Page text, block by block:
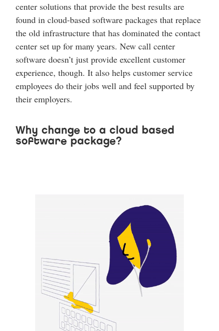
center solutions that provide the best results are
found in cloud-based software packages that replace
the old infrastructure that has dominated the contact
center set up for many years. New call center
software doesn’t just provide excellent customer
experience, though. It also helps customer service
employees do their jobs well and feel supported by
their employers.
Why change to a cloud based
software package?